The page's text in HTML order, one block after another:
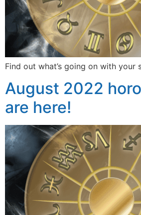
Find out what’s going on with your
August 2022
are here!